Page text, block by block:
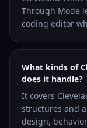
Through Mode
coding editor
What kinds of
does it handle?
It covers
structures and
design,